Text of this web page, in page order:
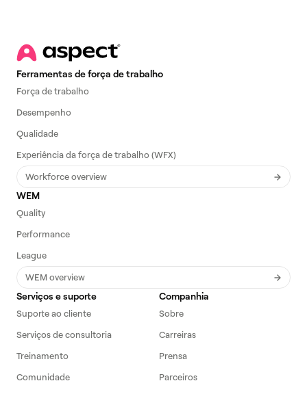
Ferramentas de força de trabalho
Força de trabalho
Desempenho
Qualidade
Experiência da força de trabalho (WFX)
Workforce overview
WEM
Quality
Performance
League
WEM overview
Serviços e suporte
Suporte ao cliente
Serviços de consultoria
Treinamento
Comunidade
Companhia
Sobre
Carreiras
Prensa
Parceiros